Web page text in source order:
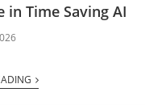
in Time Saving AI